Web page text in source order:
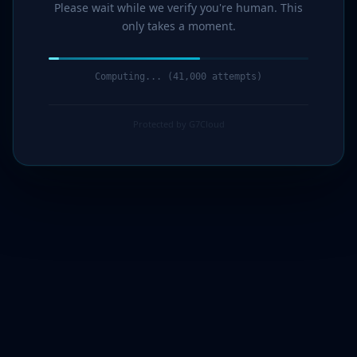
Please wait while we verify you're human. This
only takes a moment.
Computing... (43,000 attempts)